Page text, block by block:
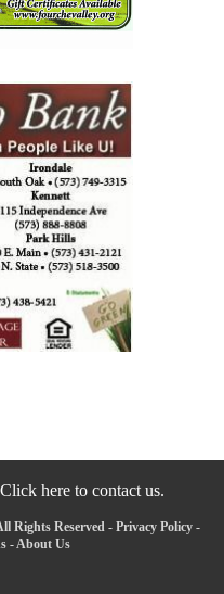
Click here to contact us.
Rights Reserved - Privacy Policy -
-About Us